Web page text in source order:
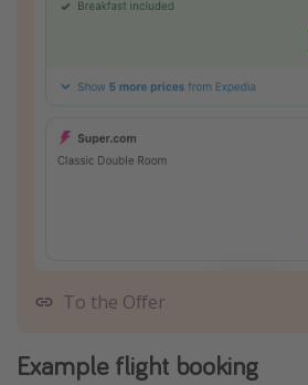
To the Offer
Example flight booking